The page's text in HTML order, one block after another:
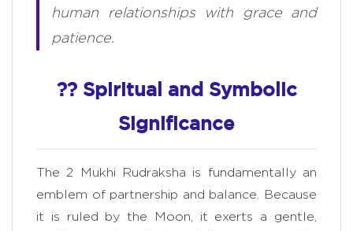
human relationships with grace and
patience.
?? Spiritual and Symbolic
Significance
The 2 Mukhi Rudraksha is fundamentally an
emblem of partnership and balance. Because
it is ruled by the Moon, it exerts a gentle,